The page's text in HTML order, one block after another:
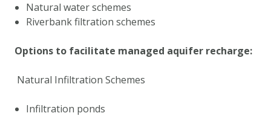
Natural water schemes
Riverbank filtration schemes
Options to facilitate managed aquifer recharge:
Natural Infiltration Schemes
Infiltration ponds